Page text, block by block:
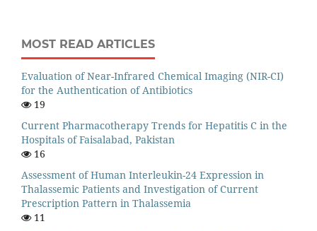
MOST READ ARTICLES
Evaluation of Near-Infrared Chemical Imaging (NIR-CI)
for the Authentication of Antibiotics
19
Current Pharmacotherapy Trends for Hepatitis C in the
Hospitals of Faisalabad, Pakistan
16
Assessment of Human Interleukin-24 Expression in
Thalassemic Patients and Investigation of Current
Prescription Pattern in Thalassemia
11